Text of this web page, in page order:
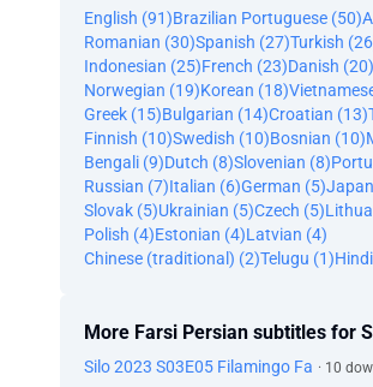
English (91)Brazilian Portuguese (50)
Romanian (30)Spanish (27)Turkish
Indonesian (25)French (23)Danish (20)
Norwegian (19)Korean (18)
Greek (15)Bulgarian (14)Croatian (13)
Finnish (10)Swedish (10)Bosnian (10)
Bengali (9)Dutch (8)Slovenian (8)
Russian (7)Italian (6)German (5)
Slovak (5)Ukrainian (5)Czech (5)
Polish (4)Estonian (4)Latvian (4)
Chinese (traditional) (2)Telugu (1)
More Farsi Persian subtitles for
Silo 2023 S03E05 Filamingo Fa · 10